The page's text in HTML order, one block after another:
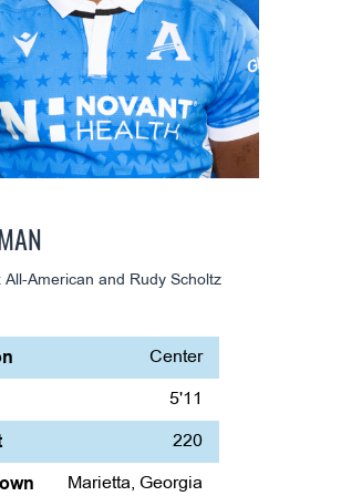
All-American and Rudy Scholtz
Center
5'11
220
Marietta, Georgia